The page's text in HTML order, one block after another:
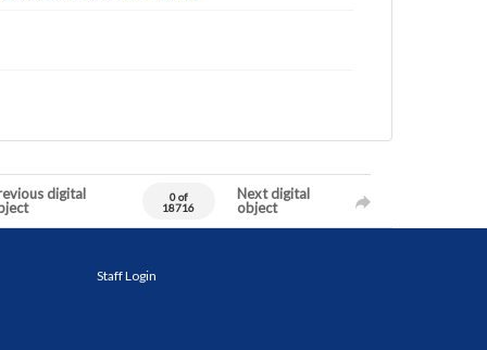
digital
0 of
18716
Next digital
object
Staff Login